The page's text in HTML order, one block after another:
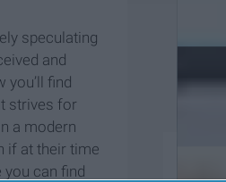
speculating
and
find
strives for
a modern
if at their time
can find